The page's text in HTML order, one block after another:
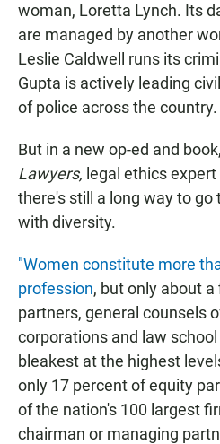
woman, Loretta Lynch. Its
are managed by another
Leslie Caldwell runs its
Gupta is actively leading
of police across the country.
But in a new op-ed and book,
Lawyers, legal ethics
there's still a long way to
with diversity.
"Women constitute more
profession, but only about
partners, general counsels
corporations and law
bleakest at the highest
only 17 percent of equity
of the nation's 100 largest
chairman or managing